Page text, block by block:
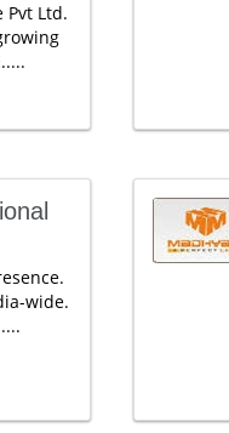
Pvt Ltd.
wide.